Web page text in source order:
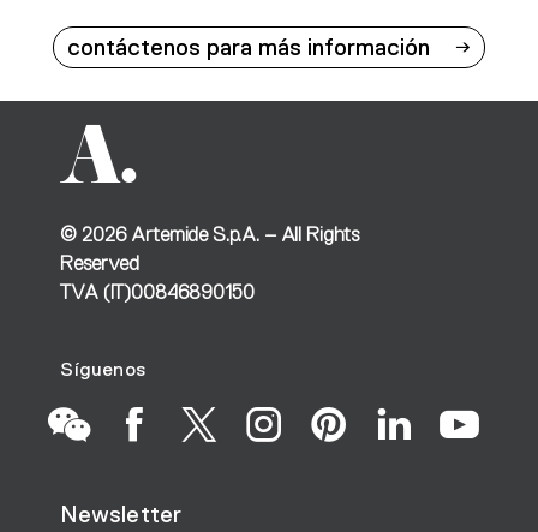
contáctenos para más información
© 2026Artemide S.p.A. – All Rights
Reserved
TVA (IT)00846890150
Síguenos
Newsletter